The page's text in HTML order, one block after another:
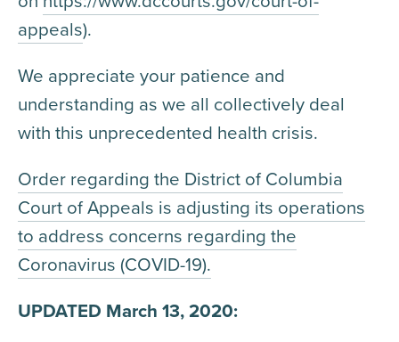
appeals).
We appreciate your patience and
understanding as we all collectively deal
with this unprecedented health crisis.
Order regarding the District of Columbia
Court of Appeals is adjusting its operations
to address concerns regarding the
Coronavirus (COVID-19).
UPDATED March 13, 2020: